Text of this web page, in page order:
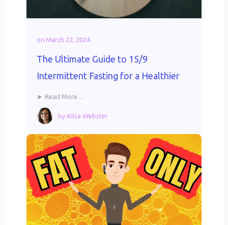
on March 22, 2024
The Ultimate Guide to 15/9
Intermittent Fasting for a Healthier
► Read More…
by Alisa Webster